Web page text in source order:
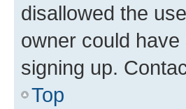
disallowed the
owner could
signing up.
Top